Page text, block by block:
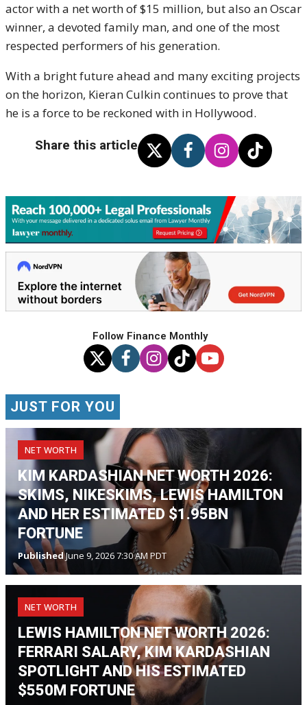
actor with a net worth of $15 million, but also an Oscar
winner, a devoted family man, and one of the most
respected performers of his generation.
With a bright future ahead and many exciting projects
on the horizon, Kieran Culkin continues to prove that
he is a force to be reckoned with in Hollywood.
Share this article
Follow Finance Monthly
JUST FOR YOU
NET WORTH
KIM KARDASHIAN NET WORTH 2026:
SKIMS, NIKESKIMS, LEWIS HAMILTON
AND HER ESTIMATED $1.95BN
FORTUNE
PublishedJune 9, 2026 7:30 AM PDT
NET WORTH
LEWIS HAMILTON NET WORTH 2026:
FERRARI SALARY, KIM KARDASHIAN
SPOTLIGHT AND HIS ESTIMATED
$550M FORTUNE